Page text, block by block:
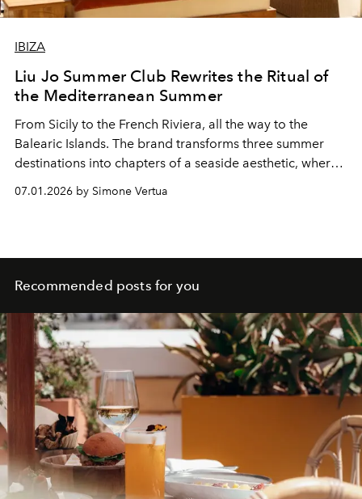
IBIZA
Liu Jo Summer Club Rewrites the Ritual of
the Mediterranean Summer
From Sicily to the French Riviera, all the way to the
Balearic Islands. The brand transforms three summer
destinations into chapters of a seaside aesthetic, where
fashion gives way to experience.
07.01.2026 by Simone Vertua
Recommended posts for you